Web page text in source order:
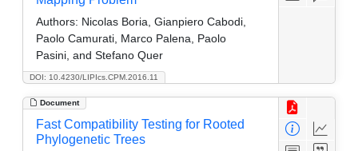
DOI: 10.4230/LIPIcs.CPM.2016.11
Authors: Nicolas Boria, Gianpiero Cabodi,
Paolo Camurati, Marco Palena, Paolo
Pasini, and Stefano Quer
Document
Fast Compatibility Testing for Rooted
Phylogenetic Trees